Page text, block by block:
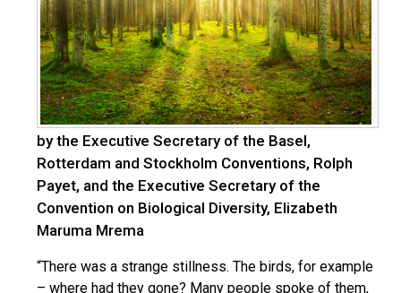
by the Executive Secretary of the Basel,
Rotterdam and Stockholm Conventions, Rolph
Payet, and the Executive Secretary of the
Convention on Biological Diversity, Elizabeth
Maruma Mrema
“There was a strange stillness. The birds, for example
– where had they gone? Many people spoke of them,